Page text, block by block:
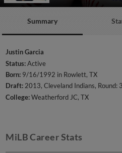
Summary
Justin Garcia
Status:Active
Born: 9/16/1992 in Rowlett, TX
Draft:2013, Cleveland Indians, Round:
College:Weatherford JC, TX
MiLB Career Stats